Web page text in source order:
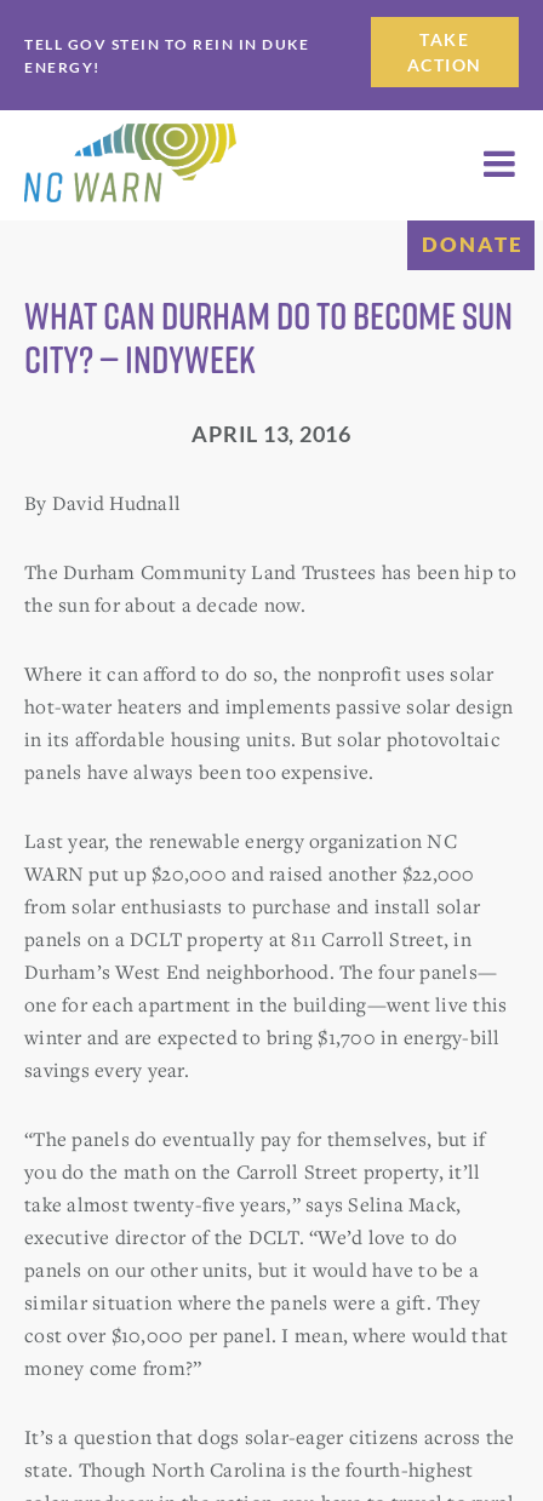
to
primary
navigation
to
main
content
TELL GOV STEIN TO REIN IN DUKE
ENERGY!
TAKE
ACTION
DONATE
What Can Durham Do to Become Sun
City? — IndyWeek
APRIL 13, 2016
By David Hudnall
The Durham Community Land Trustees has been hip to
the sun for about a decade now.
Where it can afford to do so, the nonprofit uses solar
hot-water heaters and implements passive solar design
in its affordable housing units. But solar photovoltaic
panels have always been too expensive.
Last year, the renewable energy organization NC
WARN put up $20,000 and raised another $22,000
from solar enthusiasts to purchase and install solar
panels on a DCLT property at 811 Carroll Street, in
Durham’s West End neighborhood. The four panels—
one for each apartment in the building—went live this
winter and are expected to bring $1,700 in energy-bill
savings every year.
“The panels do eventually pay for themselves, but if
you do the math on the Carroll Street property, it’ll
take almost twenty-five years,” says Selina Mack,
executive director of the DCLT. “We’d love to do
panels on our other units, but it would have to be a
similar situation where the panels were a gift. They
cost over $10,000 per panel. I mean, where would that
money come from?”
It’s a question that dogs solar-eager citizens across the
state. Though North Carolina is the fourth-highest